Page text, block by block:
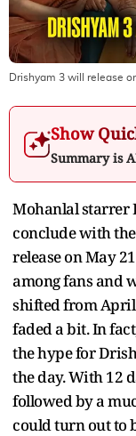
Drishyam 3 will release
Show
Summary is
Mohanlal starrer
conclude with
release on May
among fans and
shifted from April
faded a bit. In
the hype for
the day. With 12
followed by a
could turn out to